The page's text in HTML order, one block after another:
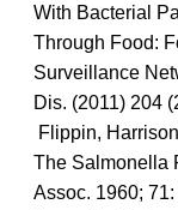
With Bacterial
Through Food:
Surveillance
Dis. (2011) 204
Flippin,
The Salmonella
Assoc. 1960;